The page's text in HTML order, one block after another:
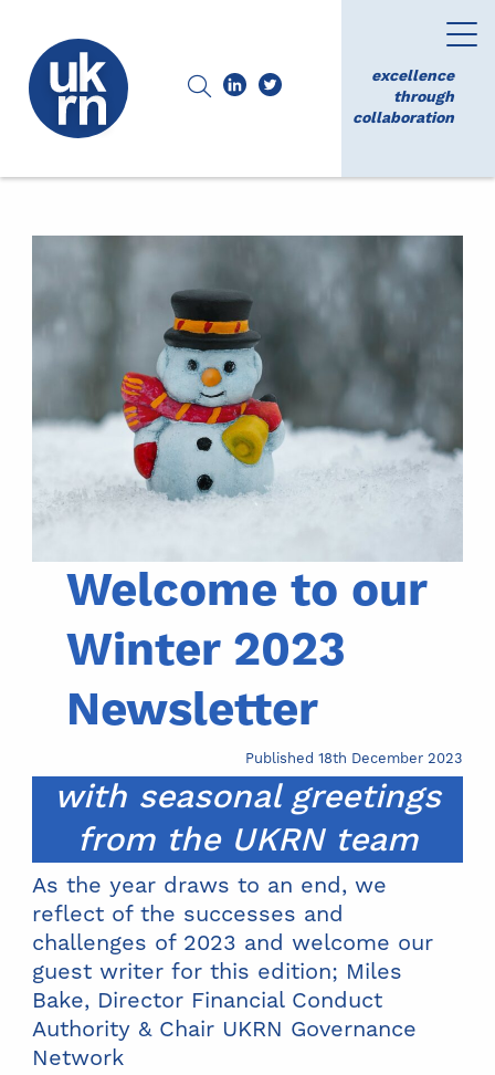
excellence
through
collaboration
Welcome to our
Winter 2023
Newsletter
Published 18th December 2023
with seasonal greetings
from the UKRN team
As the year draws to an end, we
reflect of the successes and
challenges of 2023 and welcome our
guest writer for this edition; Miles
Bake, Director Financial Conduct
Authority & Chair UKRN Governance
Network